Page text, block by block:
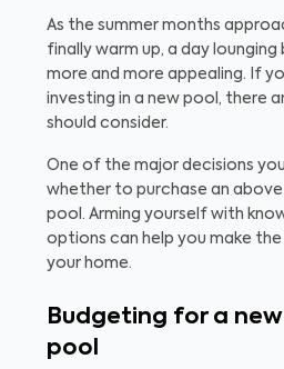
As the summer months
finally warm up, a day
more and more appealing. If
investing in a new pool, there
should consider.
One of the major decisions
whether to purchase an
pool. Arming yourself with
options can help you make
your home.
Budgeting for a
pool